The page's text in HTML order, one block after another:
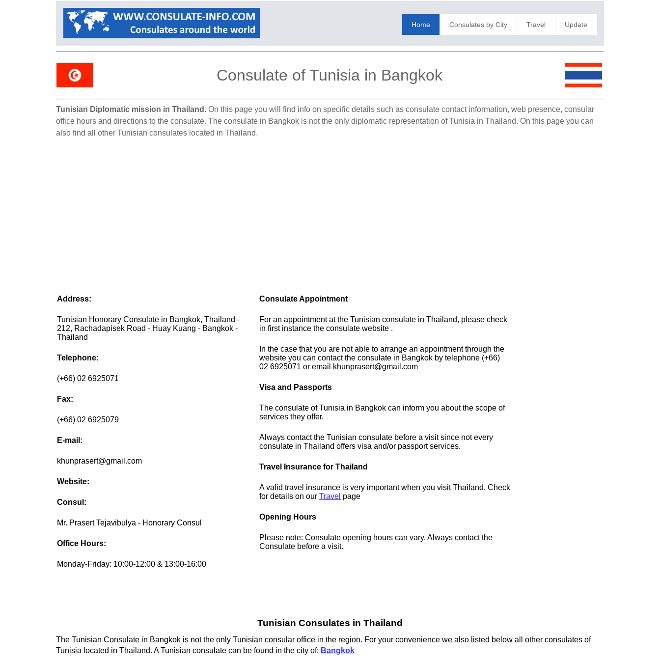
Home Consulates by City Travel Update
Consulate of Tunisia in Bangkok
Tunisian Diplomatic mission in Thailand. On this page you will find info on specific details such as consulate contact information, web presence, consular
office hours and directions to the consulate. The consulate in Bangkok is not the only diplomatic representation of Tunisia in Thailand. On this page you can
also find all other Tunisian consulates located in Thailand.
Address:
Tunisian Honorary Consulate in Bangkok, Thailand -
212, Rachadapisek Road - Huay Kuang - Bangkok -
Thailand
Telephone:
(+66) 02 6925071
Fax:
(+66) 02 6925079
E-mail:
khunprasert@gmail.com
Website:
Consul:
Mr. Prasert Tejavibulya - Honorary Consul
Office Hours:
Monday-Friday: 10:00-12:00 & 13:00-16:00
Consulate Appointment
For an appointment at the Tunisian consulate in Thailand, please check
in first instance the consulate website .
In the case that you are not able to arrange an appointment through the
website you can contact the consulate in Bangkok by telephone (+66)
02 6925071 or email khunprasert@gmail.com
Visa and Passports
The consulate of Tunisia in Bangkok can inform you about the scope of
services they offer.
Always contact the Tunisian consulate before a visit since not every
consulate in Thailand offers visa and/or passport services.
Travel Insurance for Thailand
A valid travel insurance is very important when you visit Thailand. Check
for details on ourTravel page
Opening Hours
Please note: Consulate opening hours can vary. Always contact the
Consulate before a visit.
Tunisian Consulates in Thailand
The Tunisian Consulate in Bangkok is not the only Tunisian consular office in the region. For your convenience we also listed below all other consulates of
Tunisia located in Thailand. A Tunisian consulate can be found in the city of: Bangkok